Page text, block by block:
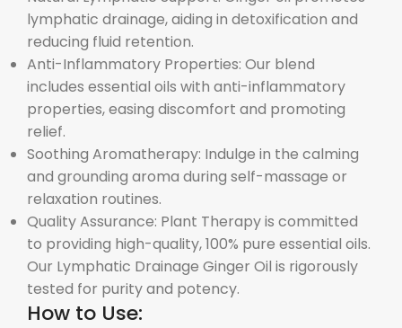
lymphatic drainage, aiding in detoxification and
reducing fluid retention.
Anti-Inflammatory Properties: Our blend
includes essential oils with anti-inflammatory
properties, easing discomfort and promoting
relief.
Soothing Aromatherapy: Indulge in the calming
and grounding aroma during self-massage or
relaxation routines.
Quality Assurance: Plant Therapy is committed
to providing high-quality, 100% pure essential oils.
Our Lymphatic Drainage Ginger Oil is rigorously
tested for purity and potency.
How to Use: